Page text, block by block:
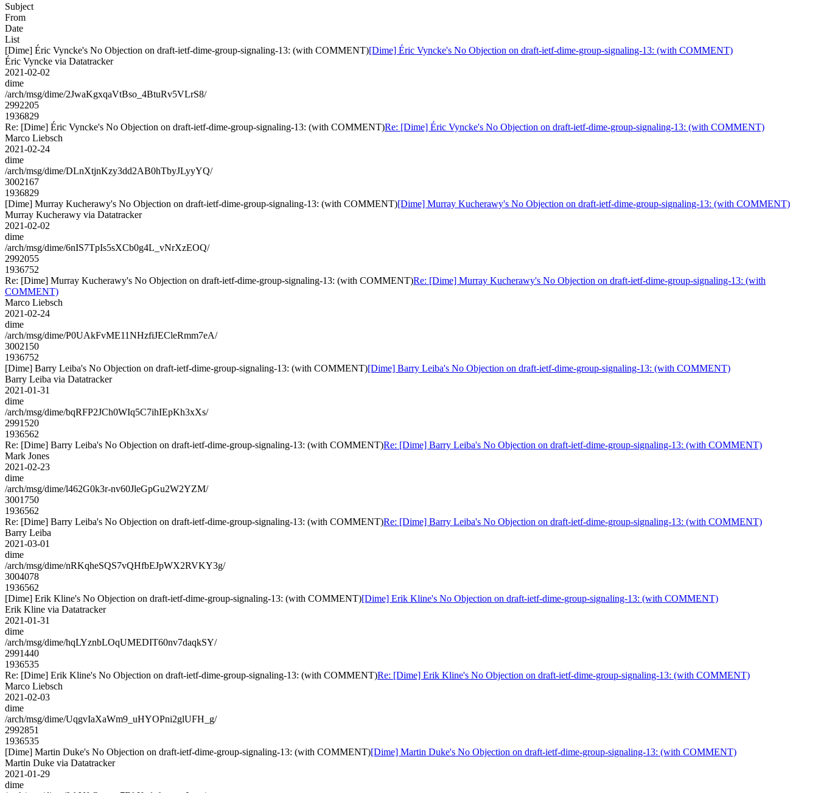
Subject
From
Date
List
[Dime] Éric Vyncke's No Objection on draft-ietf-dime-group-signaling-13: (with COMMENT)[Dime] Éric Vyncke's No Objection on draft-ietf-dime-group-signaling-13: (with COMMENT)
Éric Vyncke via Datatracker
2021-02-02
dime
/arch/msg/dime/2JwaKgxqaVtBso_4BtuRv5VLrS8/
2992205
1936829
Re: [Dime] Éric Vyncke's No Objection on draft-ietf-dime-group-signaling-13: (with COMMENT)Re: [Dime] Éric Vyncke's No Objection on draft-ietf-dime-group-signaling-13: (with COMMENT)
Marco Liebsch
2021-02-24
dime
/arch/msg/dime/DLnXtjnKzy3dd2AB0hTbyJLyyYQ/
3002167
1936829
[Dime] Murray Kucherawy's No Objection on draft-ietf-dime-group-signaling-13: (with COMMENT)[Dime] Murray Kucherawy's No Objection on draft-ietf-dime-group-signaling-13: (with COMMENT)
Murray Kucherawy via Datatracker
2021-02-02
dime
/arch/msg/dime/6nIS7TpIs5sXCb0g4L_vNrXzEOQ/
2992055
1936752
Re: [Dime] Murray Kucherawy's No Objection on draft-ietf-dime-group-signaling-13: (with COMMENT)Re: [Dime] Murray Kucherawy's No Objection on draft-ietf-dime-group-signaling-13: (with
COMMENT)
Marco Liebsch
2021-02-24
dime
/arch/msg/dime/P0UAkFvME11NHzfiJECleRmm7eA/
3002150
1936752
[Dime] Barry Leiba's No Objection on draft-ietf-dime-group-signaling-13: (with COMMENT)[Dime] Barry Leiba's No Objection on draft-ietf-dime-group-signaling-13: (with COMMENT)
Barry Leiba via Datatracker
2021-01-31
dime
/arch/msg/dime/bqRFP2JCh0WIq5C7ihIEpKh3xXs/
2991520
1936562
Re: [Dime] Barry Leiba's No Objection on draft-ietf-dime-group-signaling-13: (with COMMENT)Re: [Dime] Barry Leiba's No Objection on draft-ietf-dime-group-signaling-13: (with COMMENT)
Mark Jones
2021-02-23
dime
/arch/msg/dime/l462G0k3r-nv60JleGpGu2W2YZM/
3001750
1936562
Re: [Dime] Barry Leiba's No Objection on draft-ietf-dime-group-signaling-13: (with COMMENT)Re: [Dime] Barry Leiba's No Objection on draft-ietf-dime-group-signaling-13: (with COMMENT)
Barry Leiba
2021-03-01
dime
/arch/msg/dime/nRKqheSQS7vQHfbEJpWX2RVKY3g/
3004078
1936562
[Dime] Erik Kline's No Objection on draft-ietf-dime-group-signaling-13: (with COMMENT)[Dime] Erik Kline's No Objection on draft-ietf-dime-group-signaling-13: (with COMMENT)
Erik Kline via Datatracker
2021-01-31
dime
/arch/msg/dime/hqLYznbLOqUMEDIT60nv7daqkSY/
2991440
1936535
Re: [Dime] Erik Kline's No Objection on draft-ietf-dime-group-signaling-13: (with COMMENT)Re: [Dime] Erik Kline's No Objection on draft-ietf-dime-group-signaling-13: (with COMMENT)
Marco Liebsch
2021-02-03
dime
/arch/msg/dime/UqgvIaXaWm9_uHYOPni2glUFH_g/
2992851
1936535
[Dime] Martin Duke's No Objection on draft-ietf-dime-group-signaling-13: (with COMMENT)[Dime] Martin Duke's No Objection on draft-ietf-dime-group-signaling-13: (with COMMENT)
Martin Duke via Datatracker
2021-01-29
dime